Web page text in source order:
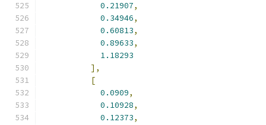
0.21907,
0.34946,
0.60813,
0.89633,
1.18293
],
[
0.0909,
0.10928,
0.12373,